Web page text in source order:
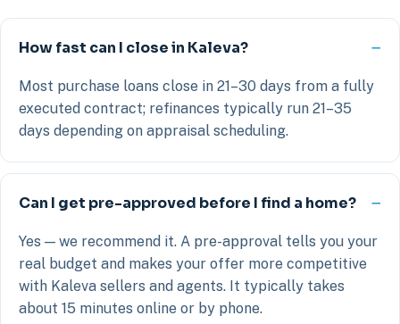
How fast can I close in Kaleva?
Most purchase loans close in 21–30 days from a fully
executed contract; refinances typically run 21–35
days depending on appraisal scheduling.
Can I get pre-approved before I find a home?
Yes — we recommend it. A pre-approval tells you your
real budget and makes your offer more competitive
with Kaleva sellers and agents. It typically takes
about 15 minutes online or by phone.